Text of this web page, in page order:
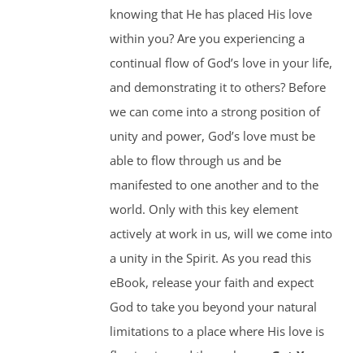
knowing that He has placed His love
within you? Are you experiencing a
continual flow of God’s love in your life,
and demonstrating it to others? Before
we can come into a strong position of
unity and power, God’s love must be
able to flow through us and be
manifested to one another and to the
world. Only with this key element
actively at work in us, will we come into
a unity in the Spirit. As you read this
eBook, release your faith and expect
God to take you beyond your natural
limitations to a place where His love is